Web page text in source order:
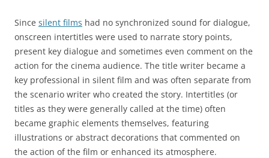
Since silent films had no synchronized sound for dialogue,
onscreen intertitles were used to narrate story points,
present key dialogue and sometimes even comment on the
action for the cinema audience. The title writer became a
key professional in silent film and was often separate from
the scenario writer who created the story. Intertitles (or
titles as they were generally called at the time) often
became graphic elements themselves, featuring
illustrations or abstract decorations that commented on
the action of the film or enhanced its atmosphere.